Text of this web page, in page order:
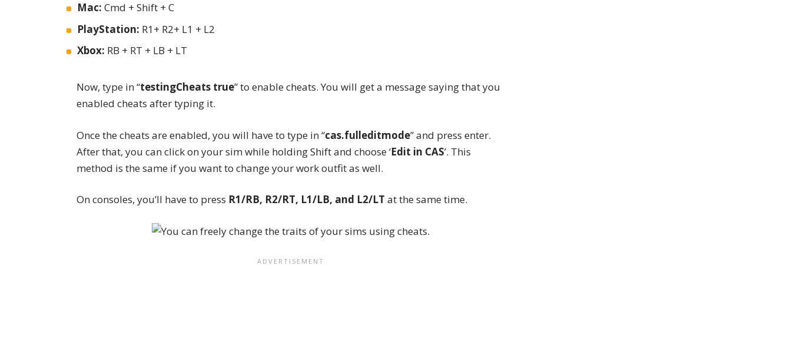
Mac: Cmd + Shift + C
PlayStation: R1+ R2+ L1 + L2
Xbox: RB + RT + LB + LT
Now, type in “testingCheats true” to enable cheats. You will get a message saying that you
enabled cheats after typing it.
Once the cheats are enabled, you will have to type in “cas.fulleditmode” and press enter.
After that, you can click on your sim while holding Shift and choose ‘Edit in CAS’. This
method is the same if you want to change yourwork outfitas well.
On consoles, you’ll have to press R1/RB, R2/RT, L1/LB, and L2/LT at the same time.